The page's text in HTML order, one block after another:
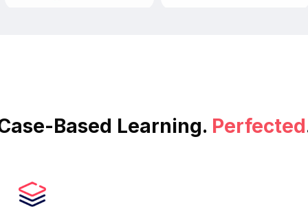
Based Learning. Perfected